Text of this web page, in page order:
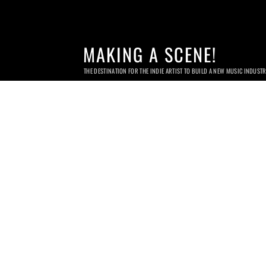
MAKING A SCENE!
THE DESTINATION FOR THE INDIE ARTIST TO BUILD A NEW MUSIC